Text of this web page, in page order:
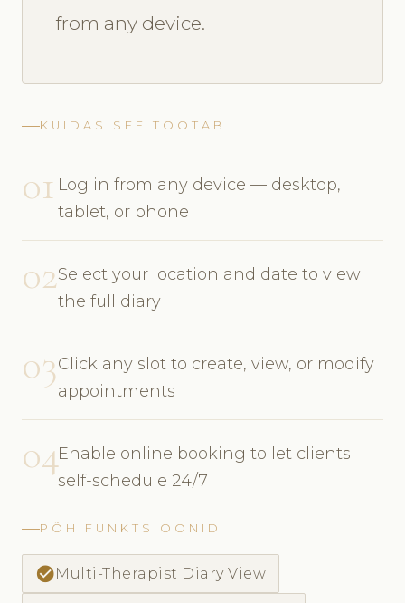
from any device.
KUIDAS SEE TÖÖTAB
01 Log in from any device — desktop,
tablet, or phone
02Select your location and date to view
the full diary
03Click any slot to create, view, or modify
appointments
04Enable online booking to let clients
self-schedule 24/7
PÕHIFUNKTSIOONID
check_circle Multi-Therapist Diary View